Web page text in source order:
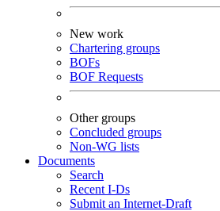
New work
Chartering groups
BOFs
BOF Requests
Other groups
Concluded groups
Non-WG lists
Documents
Search
Recent I-Ds
Submit an Internet-Draft